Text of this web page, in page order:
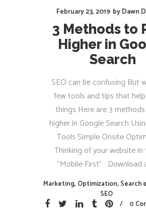
February 23, 2019 byDawn
3 Methods to
Higher in
Search
SEO can be confusing But
few tools and tips that
things Here are 3
higher in Google Search
Tools Simple Onsite
Thinking of your website
"Mobile-First" Download
Marketing, Optimization, Search
SEO
0